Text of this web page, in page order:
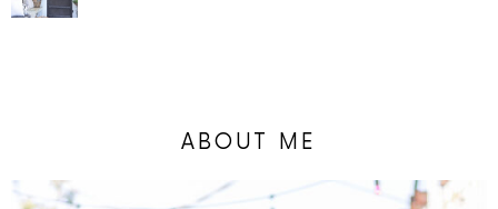
ABOUT ME